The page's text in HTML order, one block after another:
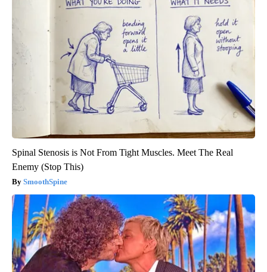
Spinal Stenosis is Not From Tight Muscles. Meet The Real
Enemy (Stop This)
SmoothSpine